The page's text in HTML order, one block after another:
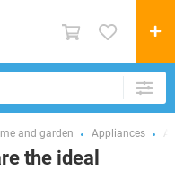
and garden Appliances
the ideal